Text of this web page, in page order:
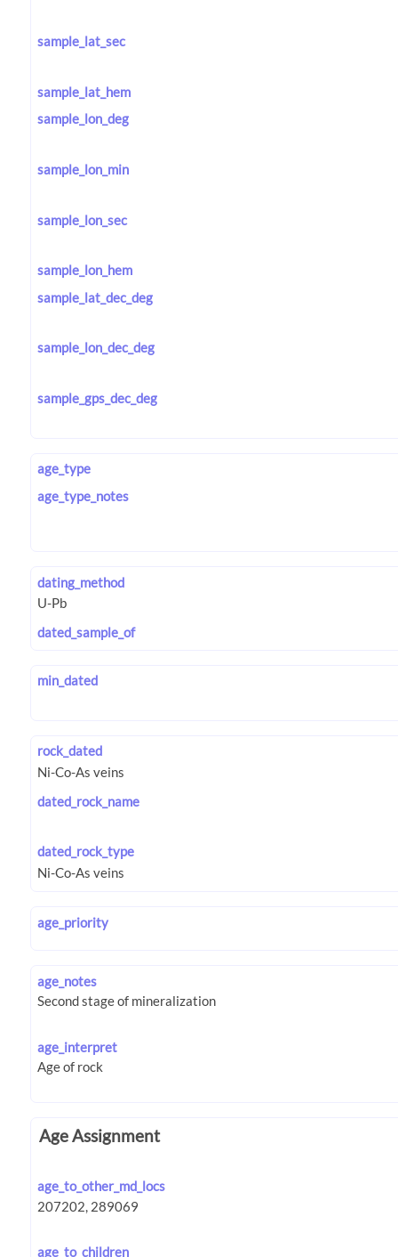
sample_lat_sec
sample_lat_hem
sample_lon_deg
sample_lon_min
sample_lon_sec
sample_lon_hem
sample_lat_dec_deg
sample_lon_dec_deg
sample_gps_dec_deg
age_type
age_type_notes
dating_method
dated_sample_of
min_dated
rock_dated
dated_rock_name
dated_rock_type
age_priority
age_notes
age_interpret
Age Assignment
age_to_other_md_locs
age_to_children